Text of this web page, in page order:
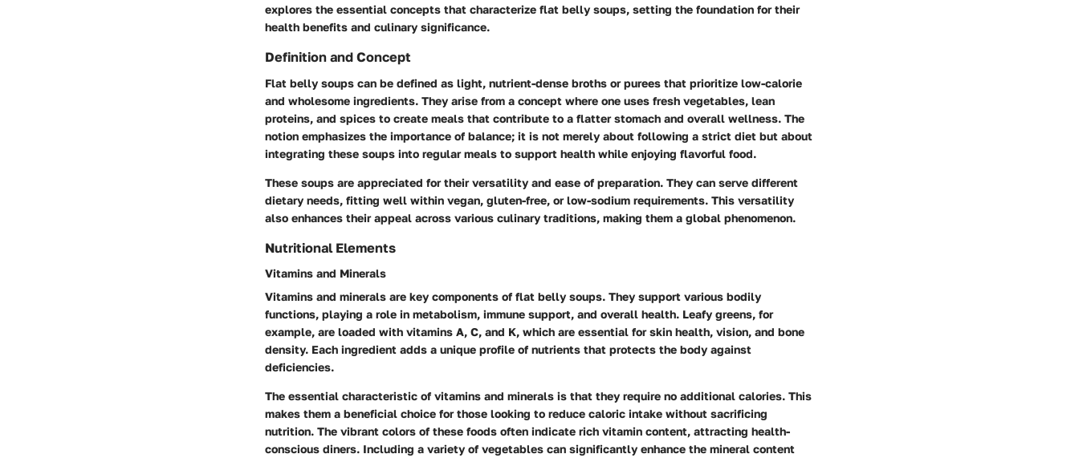
explores the essential concepts that characterize flat belly soups, setting the foundation for their
health benefits and culinary significance.
Definition and Concept
Flat belly soups can be defined as light, nutrient-dense broths or purees that prioritize low-calorie
and wholesome ingredients. They arise from a concept where one uses fresh vegetables, lean
proteins, and spices to create meals that contribute to a flatter stomach and overall wellness. The
notion emphasizes the importance of balance; it is not merely about following a strict diet but about
integrating these soups into regular meals to support health while enjoying flavorful food.
These soups are appreciated for their versatility and ease of preparation. They can serve different
dietary needs, fitting well within vegan, gluten-free, or low-sodium requirements. This versatility
also enhances their appeal across various culinary traditions, making them a global phenomenon.
Nutritional Elements
Vitamins and Minerals
Vitamins and minerals are key components of flat belly soups. They support various bodily
functions, playing a role in metabolism, immune support, and overall health. Leafy greens, for
example, are loaded with vitamins A, C, and K, which are essential for skin health, vision, and bone
density. Each ingredient adds a unique profile of nutrients that protects the body against
deficiencies.
The essential characteristic of vitamins and minerals is that they require no additional calories. This
makes them a beneficial choice for those looking to reduce caloric intake without sacrificing
nutrition. The vibrant colors of these foods often indicate rich vitamin content, attracting health-
conscious diners. Including a variety of vegetables can significantly enhance the mineral content